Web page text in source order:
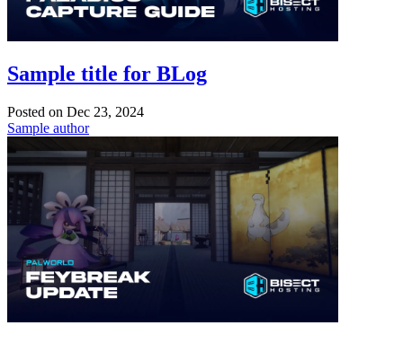
Sample title for BLog
Posted on Dec 23, 2024
Sample author